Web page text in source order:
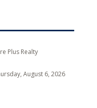
Plus Realty
August 6, 2026